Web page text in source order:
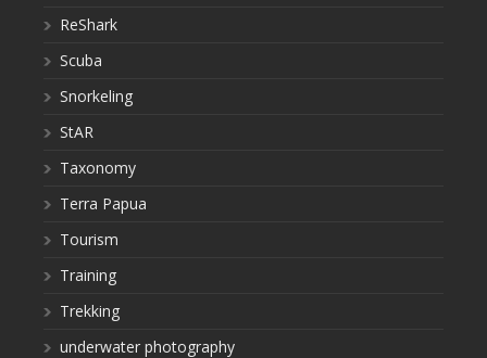
ReShark
Scuba
Snorkeling
StAR
Taxonomy
Terra Papua
Tourism
Training
Trekking
underwater photography